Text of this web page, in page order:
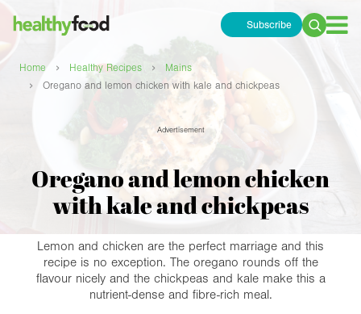
Subscribe
Search
Home › Healthy Recipes › Mains
› Oregano and lemon chicken with kale and chickpeas
Advertisement
Oregano and lemon chicken
with kale and chickpeas
Lemon and chicken are the perfect marriage and this
recipe is no exception. The oregano rounds off the
flavour nicely and the chickpeas and kale make this a
nutrient-dense and fibre-rich meal.